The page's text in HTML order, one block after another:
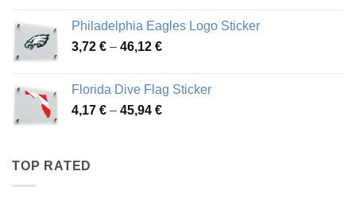
through
49,65 €
Philadelphia Eagles Logo Sticker
3,72 € – 46,12 €Price
through
46,12 €
Florida Dive Flag Sticker
4,17 € – 45,94 €Price
TOP RATED